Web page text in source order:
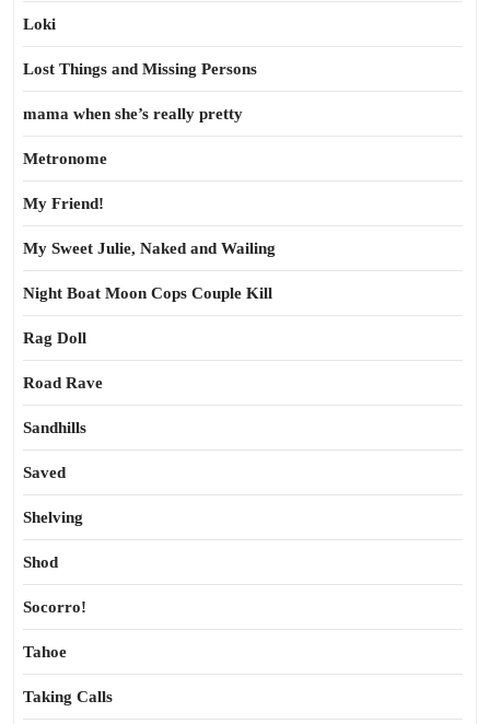
Loki
Lost Things and Missing Persons
mama when she’s really pretty
Metronome
My Friend!
My Sweet Julie, Naked and Wailing
Night Boat Moon Cops Couple Kill
Rag Doll
Road Rave
Sandhills
Saved
Shelving
Shod
Socorro!
Tahoe
Taking Calls